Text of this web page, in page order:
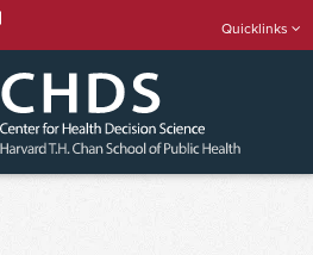
Quicklinks